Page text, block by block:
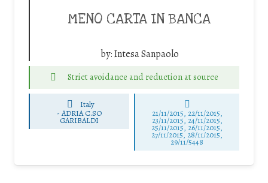
MENO CARTA IN BANCA
by:Intesa Sanpaolo
Strict avoidance and reduction at source
Italy
-ADRIA C.SO
GARIBALDI
21/11/2015, 22/11/2015,
23/11/2015, 24/11/2015,
25/11/2015, 26/11/2015,
27/11/2015, 28/11/2015,
29/11/5448